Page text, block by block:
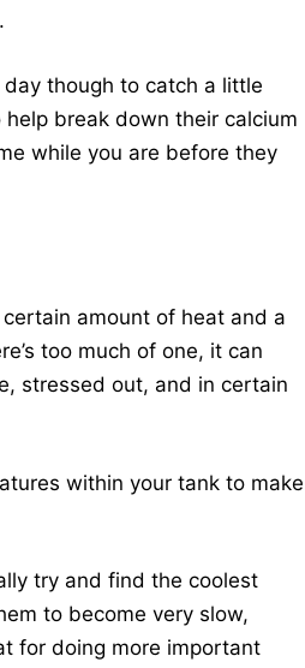
though to catch a little
break down their calcium
while you are before they
amount of heat and a
too much of one, it can
stressed out, and in certain
within your tank to make
try and find the coolest
to become very slow,
for doing more important